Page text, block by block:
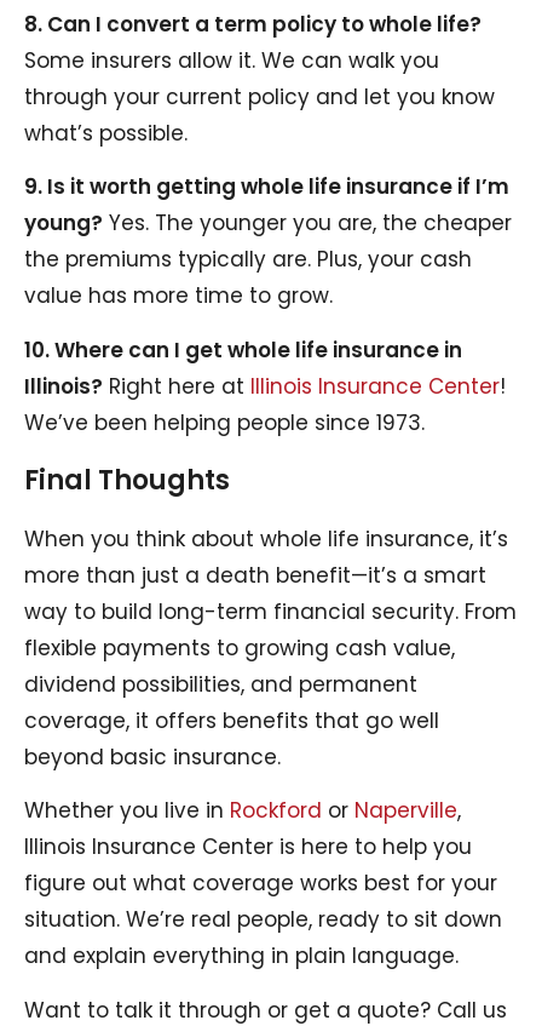
8. Can I convert a term policy to whole life?
Some insurers allow it. We can walk you
through your current policy and let you know
what’s possible.
9. Is it worth getting whole life insurance if I’m
young? Yes. The younger you are, the cheaper
the premiums typically are. Plus, your cash
value has more time to grow.
10. Where can I get whole life insurance in
Illinois? Right here at Illinois Insurance Center!
We’ve been helping people since 1973.
Final Thoughts
When you think about whole life insurance, it’s
more than just a death benefit—it’s a smart
way to build long-term financial security. From
flexible payments to growing cash value,
dividend possibilities, and permanent
coverage, it offers benefits that go well
beyond basic insurance.
Whether you live in Rockford or Naperville,
Illinois Insurance Center is here to help you
figure out what coverage works best for your
situation. We’re real people, ready to sit down
and explain everything in plain language.
Want to talk it through or get a quote? Call us